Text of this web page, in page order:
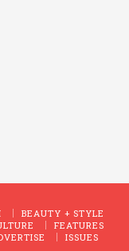
BEAUTY + STYLE
FEATURES
ISSUES